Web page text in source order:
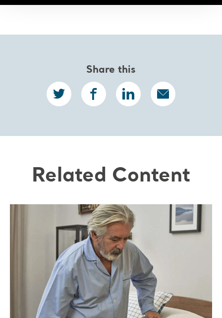
Share this
Related Content